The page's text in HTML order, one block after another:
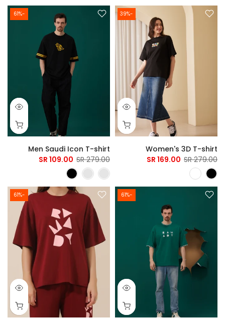
-39%
Women's 3D T-shirt
279.00 SR
169.00 SR
-61%
Men Saudi Icon T-shirt
279.00 SR
109.00 SR
-61%
-61%